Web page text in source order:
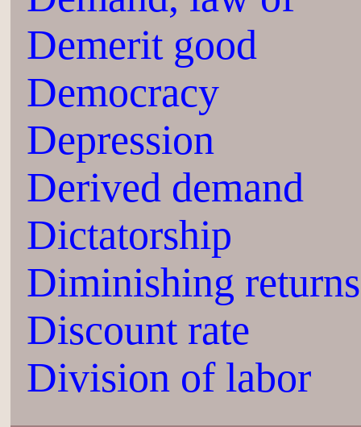
Demerit good
Democracy
Depression
Derived demand
Dictatorship
Diminishing
Discount rate
Division of labor